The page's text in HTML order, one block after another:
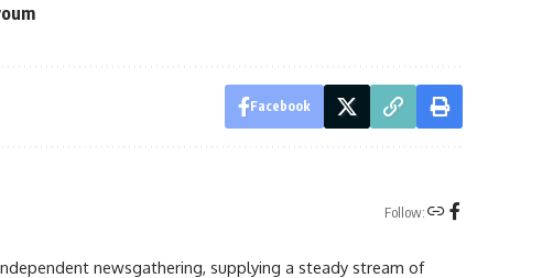
Facebook
Follow:
newsgathering, supplying a steady stream of